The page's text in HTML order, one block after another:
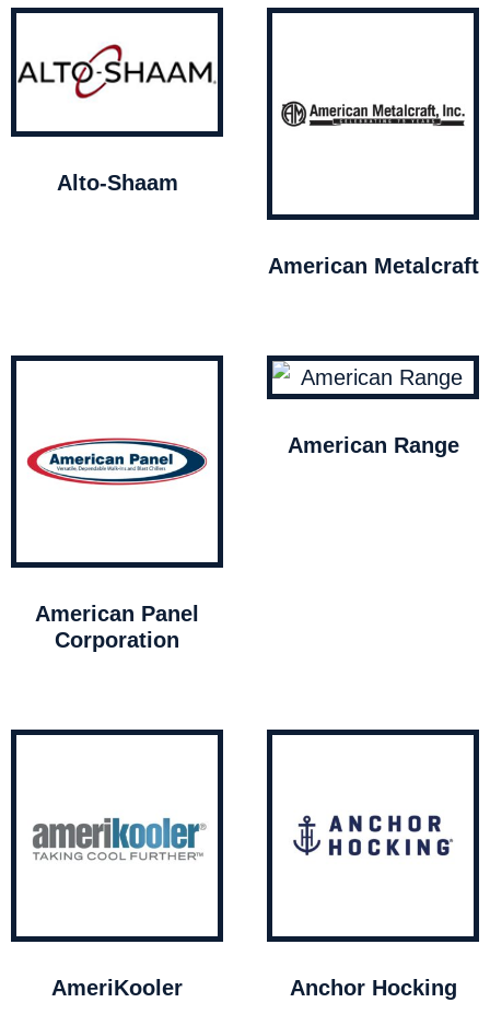
Alto-Shaam
American Metalcraft
American Panel
Corporation
American Range
AmeriKooler Anchor Hocking